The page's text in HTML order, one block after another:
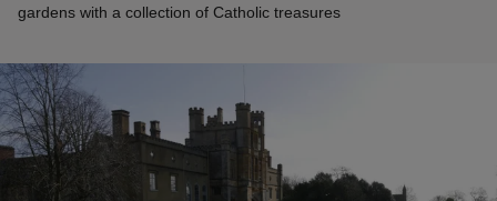
gardens with a collection of Catholic treasures